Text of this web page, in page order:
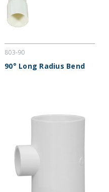
803-90
90° Long Radius Bend